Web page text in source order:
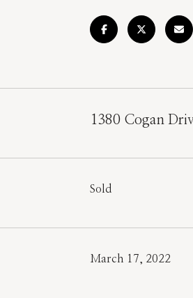
1380 Cogan
Sold
March 17, 2022